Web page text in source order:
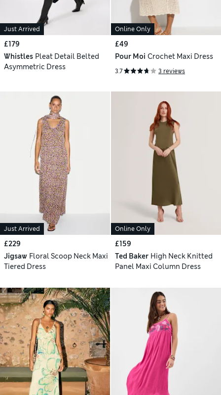
Just Arrived
£179
Whistles Pleat Detail Belted
Asymmetric Dress
Online Only
£49
Pour Moi Crochet Maxi Dress
3.7 3 reviews
Just Arrived
£229
Jigsaw Floral Scoop Neck Maxi
Tiered Dress
Online Only
£159
Ted Baker High Neck Knitted
Panel Maxi Column Dress